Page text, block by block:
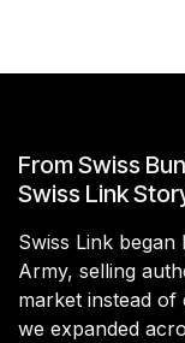
From Swiss
Swiss Link
Swiss Link began
Army, selling
market instead of
we expanded